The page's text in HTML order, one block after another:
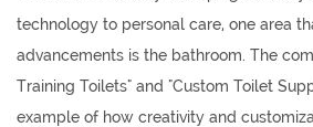
technology to personal care, one area
advancements is the bathroom. The
Training Toilets" and "Custom Toilet
example of how creativity and